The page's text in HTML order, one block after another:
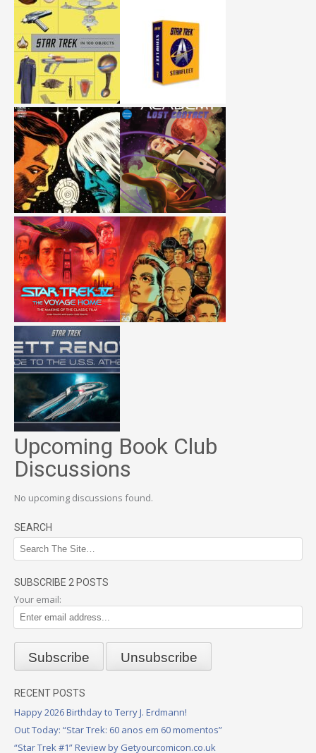
Upcoming Book Club
Discussions
No upcoming discussions found.
SEARCH
SUBSCRIBE 2 POSTS
Your email:
RECENT POSTS
Happy 2026 Birthday to Terry J. Erdmann!
Out Today: “Star Trek: 60 anos em 60 momentos”
“Star Trek #1” Review by Getyourcomicon.co.uk